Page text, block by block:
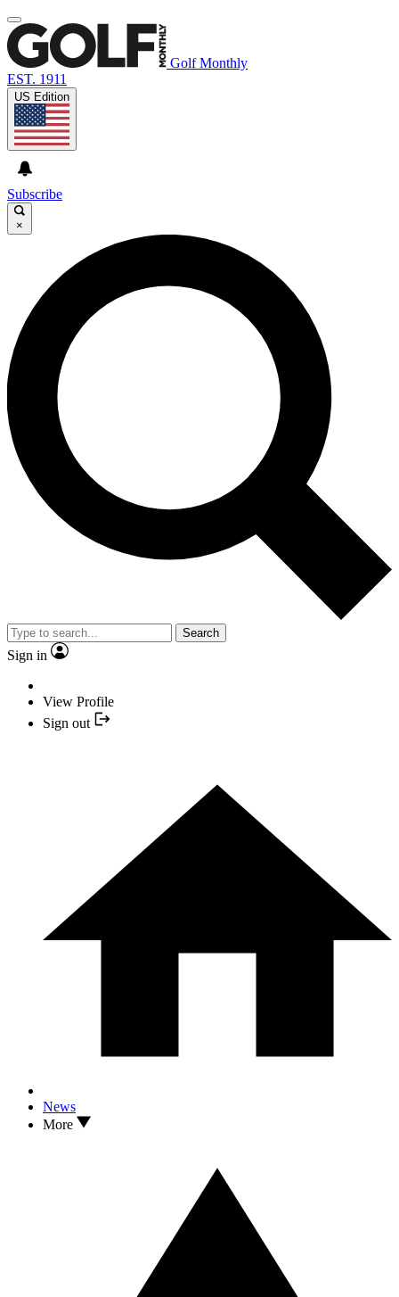
Golf Monthly
EST. 1911
US Edition
Subscribe
×
Search
Sign in
View Profile
Sign out
News
More